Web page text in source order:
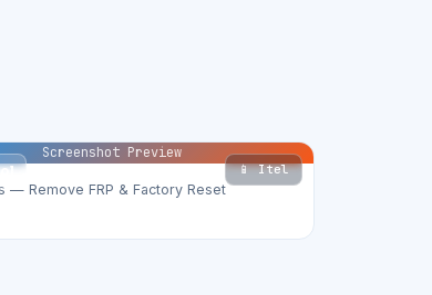
📱 Itel
Screenshot Preview
— Remove FRP & Factory Reset